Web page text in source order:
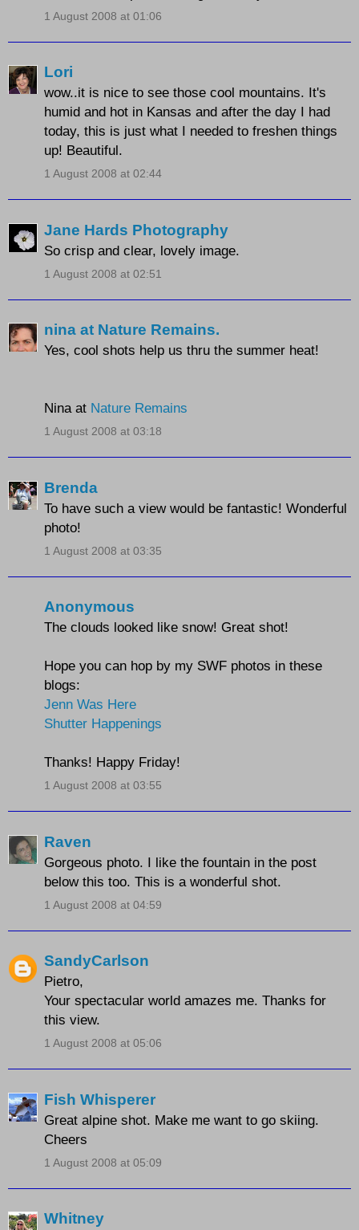
1 August 2008 at 01:06
Lori
wow..it is nice to see those cool mountains. It's
humid and hot in Kansas and after the day I had
today, this is just what I needed to freshen things
up! Beautiful.
1 August 2008 at 02:44
Jane Hards Photography
So crisp and clear, lovely image.
1 August 2008 at 02:51
nina at Nature Remains.
Yes, cool shots help us thru the summer heat!
Nina at Nature Remains
1 August 2008 at 03:18
Brenda
To have such a view would be fantastic! Wonderful
photo!
1 August 2008 at 03:35
Anonymous
The clouds looked like snow! Great shot!
Hope you can hop by my SWF photos in these
blogs:
Jenn Was Here
Shutter Happenings
Thanks! Happy Friday!
1 August 2008 at 03:55
Raven
Gorgeous photo. I like the fountain in the post
below this too. This is a wonderful shot.
1 August 2008 at 04:59
SandyCarlson
Pietro,
Your spectacular world amazes me. Thanks for
this view.
1 August 2008 at 05:06
Fish Whisperer
Great alpine shot. Make me want to go skiing.
Cheers
1 August 2008 at 05:09
Whitney